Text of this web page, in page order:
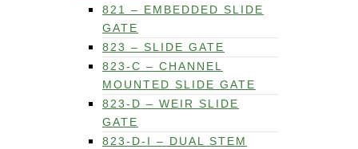
821 – EMBEDDED SLIDE
GATE
823 – SLIDE GATE
823-C – CHANNEL
MOUNTED SLIDE GATE
823-D – WEIR SLIDE
GATE
823-D-I – DUAL STEM